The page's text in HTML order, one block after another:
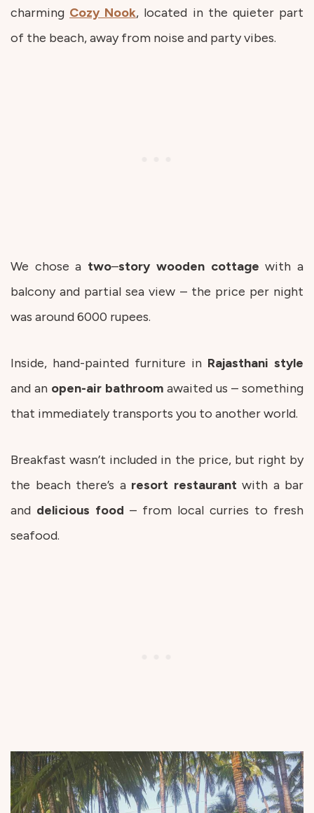
charming Cozy Nook, located in the quieter part
of the beach, away from noise and party vibes.
We chose a two–story wooden cottage with a
balcony and partial sea view – the price per night
was around 6000 rupees.
Inside, hand-painted furniture in Rajasthani style
and an open-air bathroom awaited us – something
that immediately transports you to another world.
Breakfast wasn’t included in the price, but right by
the beach there’s a resort restaurantwith a bar
and delicious food – from local curries to fresh
seafood.